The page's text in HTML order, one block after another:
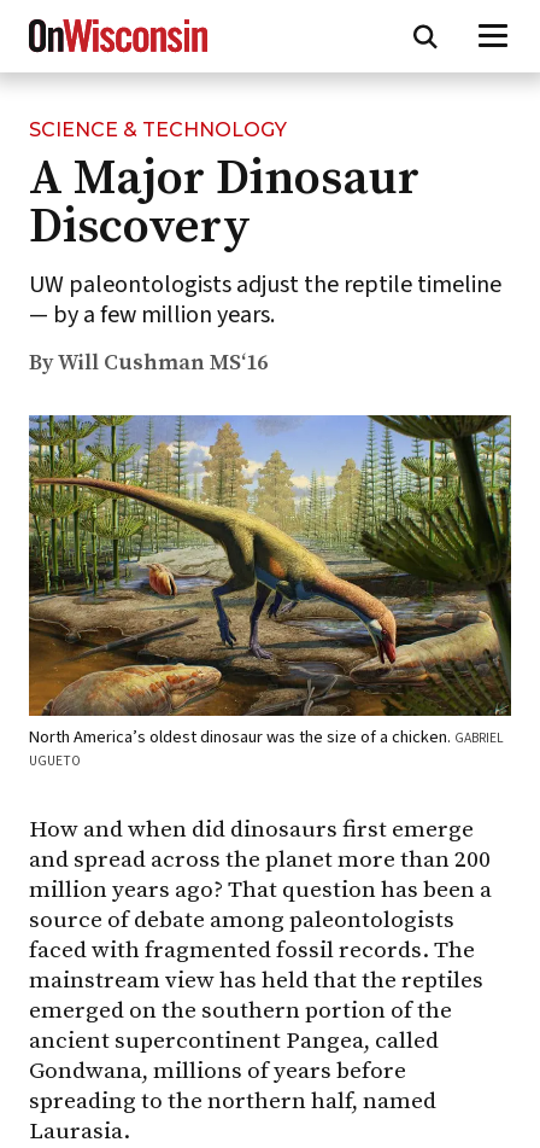
Skip
main
content
SCIENCE & TECHNOLOGY
A Major Dinosaur
Discovery
UW paleontologists adjust the reptile timeline
— by a few million years.
By Will Cushman MS‘16
North America’s oldest dinosaur was the size of a chicken. GABRIEL
UGUETO
How and when did dinosaurs first emerge
and spread across the planet more than 200
million years ago? That question has been a
source of debate among paleontologists
faced with fragmented fossil records. The
mainstream view has held that the reptiles
emerged on the southern portion of the
ancient supercontinent Pangea, called
Gondwana, millions of years before
spreading to the northern half, named
Laurasia.